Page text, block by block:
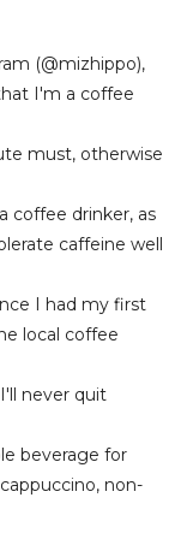
(@mizhippo),
I'm a coffee
must, otherwise
coffee drinker, as
caffeine well
I had my first
local coffee
never quit
beverage for
non-